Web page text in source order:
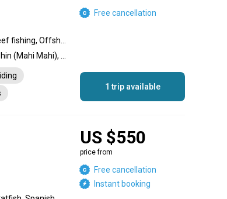
Free cancellation
1 trip available
US $550
price from
Free cancellation
Instant booking